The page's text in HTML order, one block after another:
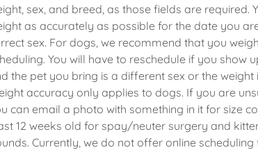
sex, and breed, as those fields are required.
as accurately as possible for the date you
sex. For dogs, we recommend that you
You will have to reschedule if you show
the pet you bring is a different sex or the
accuracy only applies to dogs. If you are
can email a photo with something in it for size
12 weeks old for spay/neuter surgery and
Currently, we do not offer online